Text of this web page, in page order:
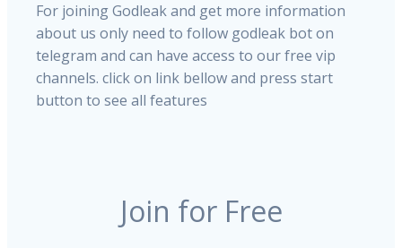
For joining Godleak and get more information
about us only need to follow godleak bot on
telegram and can have access to our free vip
channels. click on link bellow and press start
button to see all features
Join for Free